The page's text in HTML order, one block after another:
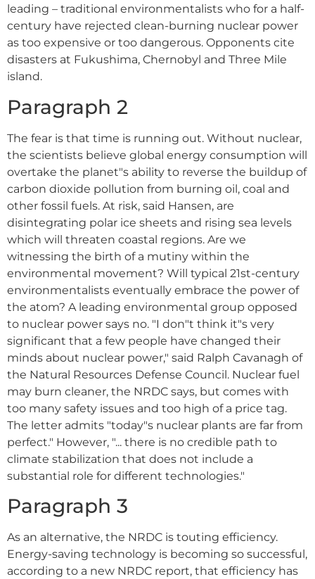
leading – traditional environmentalists who for a half-
century have rejected clean-burning nuclear power
as too expensive or too dangerous. Opponents cite
disasters at Fukushima, Chernobyl and Three Mile
island.
Paragraph 2
The fear is that time is running out. Without nuclear,
the scientists believe global energy consumption will
overtake the planet"s ability to reverse the buildup of
carbon dioxide pollution from burning oil, coal and
other fossil fuels. At risk, said Hansen, are
disintegrating polar ice sheets and rising sea levels
which will threaten coastal regions. Are we
witnessing the birth of a mutiny within the
environmental movement? Will typical 21st-century
environmentalists eventually embrace the power of
the atom? A leading environmental group opposed
to nuclear power says no. "I don"t think it"s very
significant that a few people have changed their
minds about nuclear power," said Ralph Cavanagh of
the Natural Resources Defense Council. Nuclear fuel
may burn cleaner, the NRDC says, but comes with
too many safety issues and too high of a price tag.
The letter admits "today"s nuclear plants are far from
perfect." However, "... there is no credible path to
climate stabilization that does not include a
substantial role for different technologies."
Paragraph 3
As an alternative, the NRDC is touting efficiency.
Energy-saving technology is becoming so successful,
according to a new NRDC report, that efficiency has